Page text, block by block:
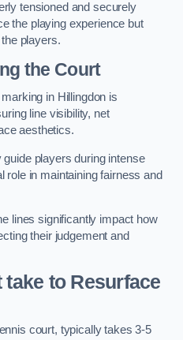
tensioned and securely
the playing experience but
players.
the Court
in Hillingdon is
line visibility, net
aesthetics.
players during intense
role in maintaining fairness and
lines significantly impact how
their judgement and
to Resurface
court, typically takes 3-5